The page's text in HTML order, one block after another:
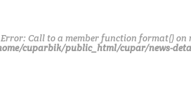
Call to a member function format()
cuparbik/public_html/cupar/news-